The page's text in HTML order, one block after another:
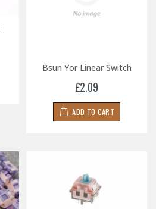
Bsun Yor Linear Switch
£2.09
ADD TO CART